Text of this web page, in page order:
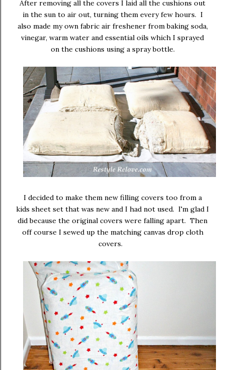
After removing all the covers I laid all the cushions out
in the sun to air out, turning them every few hours. I
also made my own fabric air freshener from baking soda,
vinegar, warm water and essential oils which I sprayed
on the cushions using a spray bottle.
I decided to make them new filling covers too from a
kids sheet set that was new and I had not used. I'm glad I
did because the original covers were falling apart. Then
off course I sewed up the matching canvas drop cloth
covers.